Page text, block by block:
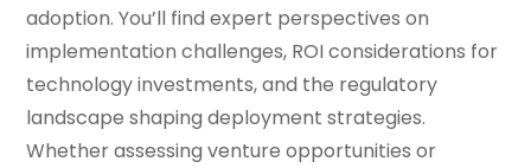
adoption. You’ll find expert perspectives on
implementation challenges, ROI considerations for
technology investments, and the regulatory
landscape shaping deployment strategies.
Whether assessing venture opportunities or